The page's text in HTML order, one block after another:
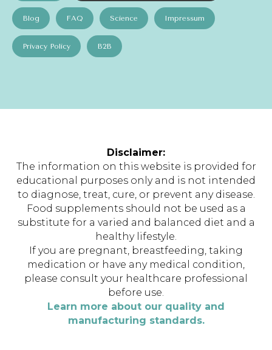
Blog FAQ Science Impressum
Privacy Policy B2B
Disclaimer:
The information on this website is provided for
educational purposes only and is not intended
to diagnose, treat, cure, or prevent any disease.
Food supplements should not be used as a
substitute for a varied and balanced diet and a
healthy lifestyle.
If you are pregnant, breastfeeding, taking
medication or have any medical condition,
please consult your healthcare professional
before use.
Learn more about our quality and
manufacturing standards.